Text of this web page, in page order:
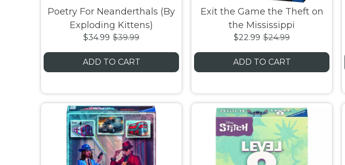
Poetry For Neanderthals (By
Exploding Kittens)
$34.99 $39.99
ADD TO CART
Exit the Game the Theft on
the Mississippi
$22.99 $24.99
ADD TO CART